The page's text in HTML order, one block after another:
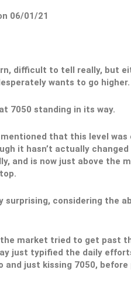
06/01/21
difficult to tell really, but
wants to go higher.
7050 standing in its way.
that this level was
it hasn’t actually
and is now just above the
surprising, considering the
market tried to get past
just typified the daily
and just kissing 7050, before